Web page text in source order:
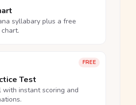
syllabary plus a free
FREE
Test
with instant scoring and